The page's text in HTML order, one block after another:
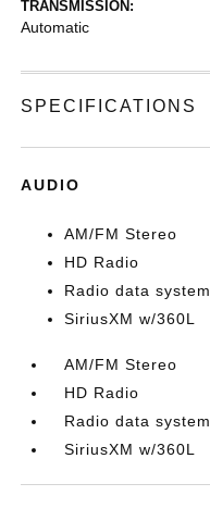
TRANSMISSION:
Automatic
SPECIFICATIONS
AUDIO
AM/FM Stereo
HD Radio
Radio data system
SiriusXM w/360L
AM/FM Stereo
HD Radio
Radio data system
SiriusXM w/360L